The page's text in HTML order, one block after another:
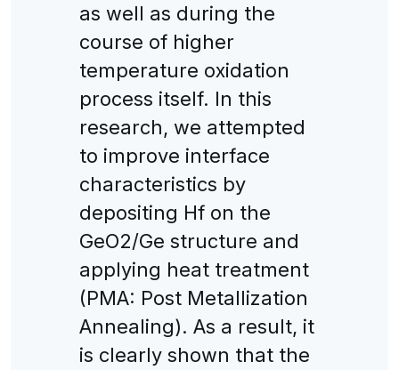
as well as during the
course of higher
temperature oxidation
process itself. In this
research, we attempted
to improve interface
characteristics by
depositing Hf on the
GeO2/Ge structure and
applying heat treatment
(PMA: Post Metallization
Annealing). As a result, it
is clearly shown that the